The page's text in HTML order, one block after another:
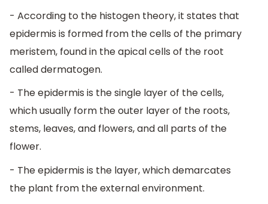
- According to the histogen theory, it states that
epidermis is formed from the cells of the primary
meristem, found in the apical cells of the root
called dermatogen.
- The epidermis is the single layer of the cells,
which usually form the outer layer of the roots,
stems, leaves, and flowers, and all parts of the
flower.
- The epidermis is the layer, which demarcates
the plant from the external environment.